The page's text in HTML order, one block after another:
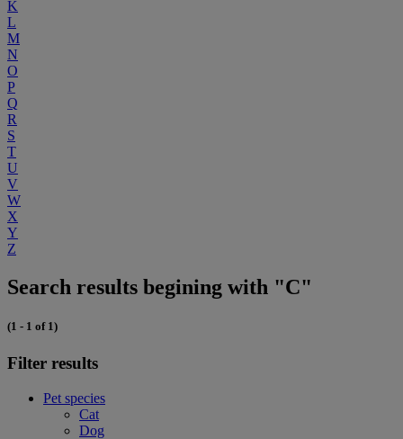
K
L
M
N
O
P
Q
R
S
T
U
V
W
X
Y
Z
Search results begining with "C"
(1 - 1 of 1)
Filter results
Pet species
Cat
Dog